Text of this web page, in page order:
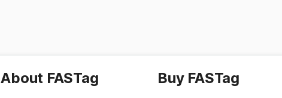
About FASTag Buy FASTag